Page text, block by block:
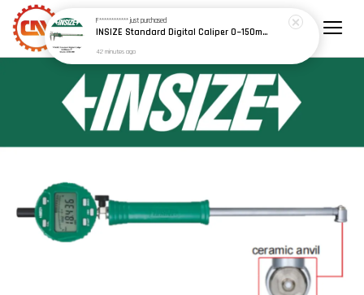
F************just purchased
INSIZE Standard Digital Caliper 0~150mm (6") / 200mm (8") / 300mm (12") (Model: 1108 Series)
42 minutes ago